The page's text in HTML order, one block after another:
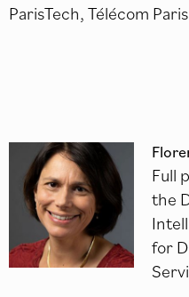
ParisTech, Télécom
Full
the
for